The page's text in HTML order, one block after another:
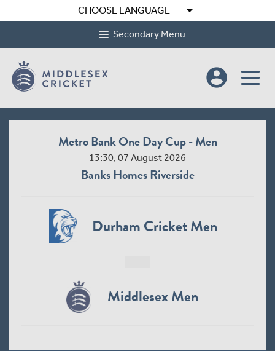
CHOOSE LANGUAGE arrow_drop_down
Secondary Menu
account_circle
Metro Bank One Day Cup - Men
13:30, 07 August 2026
Banks Homes Riverside
Durham Cricket Men
Middlesex Men